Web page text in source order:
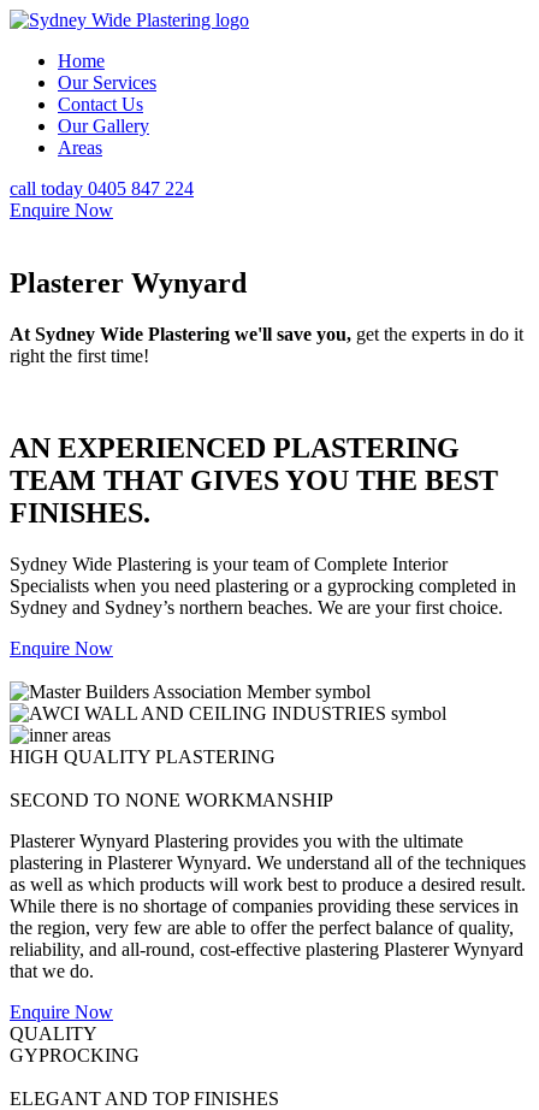
Home
Our Services
Contact Us
Our Gallery
Areas
call today 0405 847 224
Enquire Now
Plasterer Wynyard
At Sydney Wide Plastering we'll save you, get the experts in do it
right the first time!
AN EXPERIENCED PLASTERING
TEAM THAT GIVES YOU THE BEST
FINISHES.
Sydney Wide Plastering is your team of Complete Interior
Specialists when you need plastering or a gyprocking completed in
Sydney and Sydney’s northern beaches. We are your first choice.
Enquire Now
HIGH QUALITY PLASTERING
SECOND TO NONE WORKMANSHIP
Plasterer Wynyard Plastering provides you with the ultimate
plastering in Plasterer Wynyard. We understand all of the techniques
as well as which products will work best to produce a desired result.
While there is no shortage of companies providing these services in
the region, very few are able to offer the perfect balance of quality,
reliability, and all-round, cost-effective plastering Plasterer Wynyard
that we do.
Enquire Now
QUALITY
GYPROCKING
ELEGANT AND TOP FINISHES